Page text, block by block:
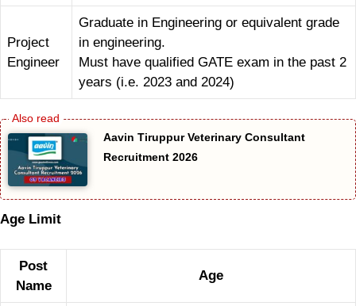
Project
Engineer
Graduate in Engineering or equivalent grade
in engineering.
Must have qualified GATE exam in the past 2
years (i.e. 2023 and 2024)
Aavin Tiruppur Veterinary Consultant
Recruitment 2026
Age Limit
Post
Name
Age